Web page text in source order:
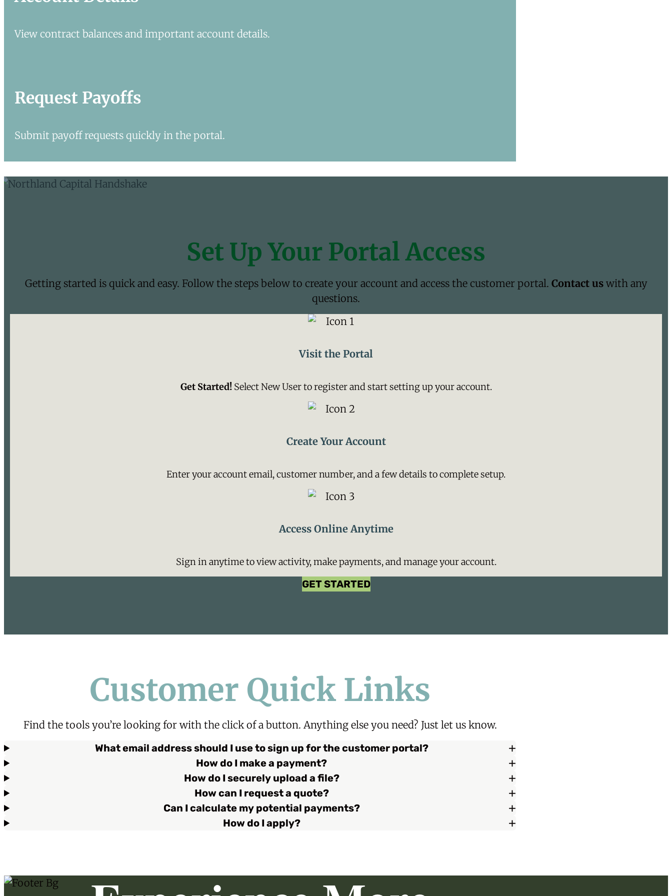
View contract balances and important account details.
Request Payoffs
Submit payoff requests quickly in the portal.
Set Up Your Portal Access
Getting started is quick and easy. Follow the steps below to create your account and access the customer portal. Contact uswith any
questions.
Visit the Portal
Get Started! Select New User to register and start setting up your account.
Create Your Account
Enter your account email, customer number, and a few details to complete setup.
Access Online Anytime
Sign in anytime to view activity, make payments, and manage your account.
GET STARTED
Customer Quick Links
Find the tools you’re looking for with the click of a button. Anything else you need? Just let us know.
What email address should I use to sign up for the customer portal?
How do I make a payment?
How do I securely upload a file?
How can I request a quote?
Can I calculate my potential payments?
How do I apply?